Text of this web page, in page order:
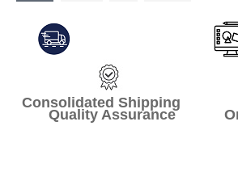
Consolidated Shipping
Quality Assurance On